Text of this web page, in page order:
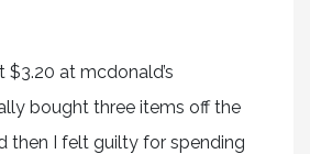
$3.20 at mcdonald’s
bought three items off the
then I felt guilty for spending